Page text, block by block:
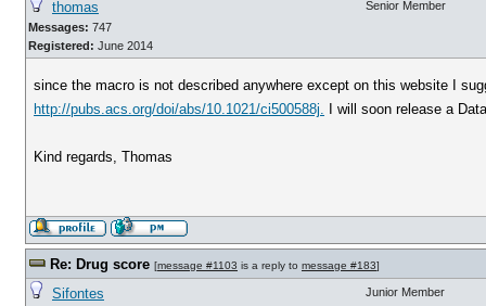
thomas
Messages: 747
Registered: June 2014
Senior Member
since the macro is not described anywhere except on this website I
http://pubs.acs.org/doi/abs/10.1021/ci500588j. I will soon release a
Kind regards, Thomas
Re: Drug score [message #1103 is a reply to message #183]
Sifontes Junior Member